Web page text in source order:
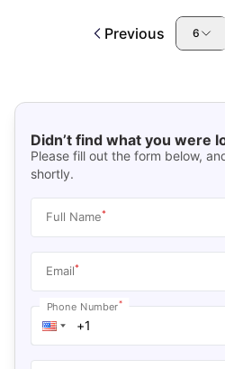
Previous 6
Didn’t find what you were
Please fill out the form below,
shortly.
Full Name*
Email*
Phone Number*